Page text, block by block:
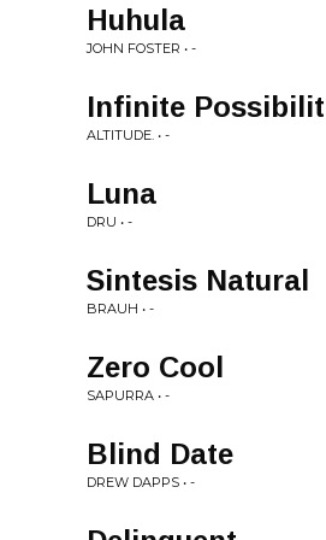
Huhula
JOHN FOSTER • -
Infinite
ALTITUDE. • -
Luna
DRU • -
Sintesis Natural
BRAUH • -
Zero Cool
SAPURRA • -
Blind Date
DREW DAPPS • -